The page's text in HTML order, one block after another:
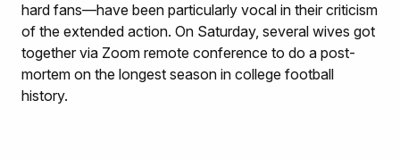
hard fans—have been particularly vocal in their criticism
of the extended action. On Saturday, several wives got
together via Zoom remote conference to do a post-
mortem on the longest season in college football
history.